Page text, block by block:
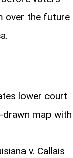
over the future
lower court
drawn map with
v. Callais